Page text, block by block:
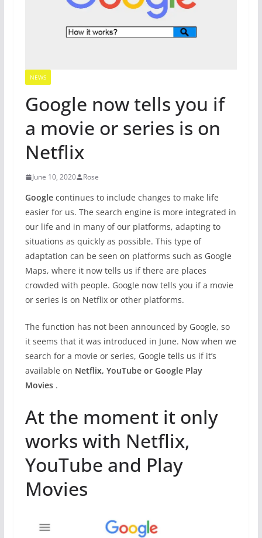
NEWS
Google now tells you if
a movie or series is on
Netflix
June 10, 2020 Rose
Googlecontinues to include changes to make life
easier for us. The search engine is more integrated in
our life and in many of our platforms, adapting to
situations as quickly as possible. This type of
adaptation can be seen on platforms such as Google
Maps, where it now tells us if there are places
crowded with people. Google now tells you if a movie
or series is on Netflix or other platforms.
The function has not been announced by Google, so
it seems that it was introduced in June. Now when we
search for a movie or series, Google tells us if it’s
available on Netflix, YouTube or Google Play
Movies.
At the moment it only
works with Netflix,
YouTube and Play
Movies